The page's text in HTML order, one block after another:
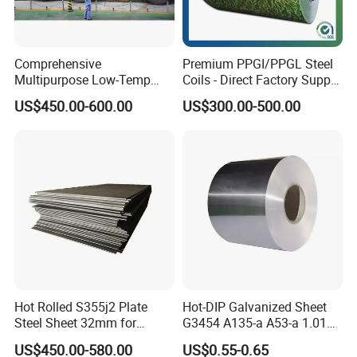
APPLICATION
household appliance, industry, family
Wear-resistant steel, high- strength - steel plate
Company Profile
Participated in the exhibition
Comprehensive
Multipurpose Low-Temp
Toughness A572 Hot Rolled
Steel Coil for Construction
US$450.00-600.00
Premium PPGI/PPGL Steel
Coils - Direct Factory Supply
for Worldwide Construction
US$300.00-500.00
Hot Rolled S355j2 Plate
Steel Sheet 32mm for
Construction
US$450.00-580.00
Hot-DIP Galvanized Sheet
G3454 A135-a A53-a 1.0110
for Household Appliances,
US$0.55-0.65